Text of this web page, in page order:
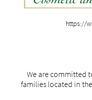
https://
We are committed
families located in